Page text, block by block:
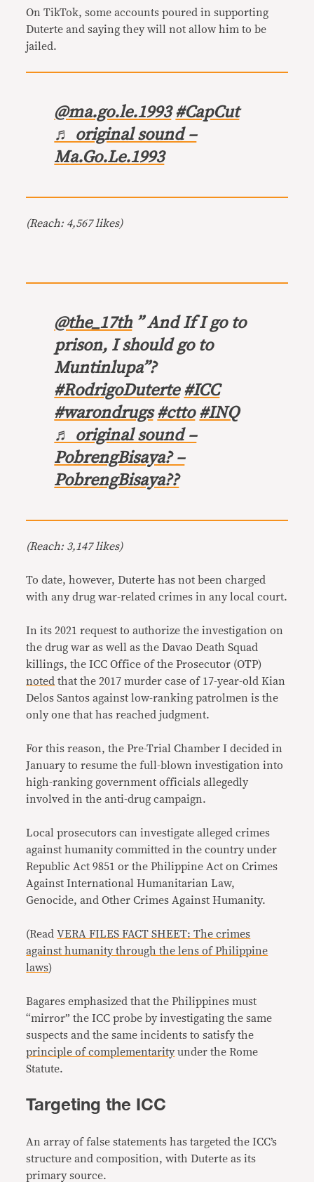
On TikTok, some accounts poured in supporting
Duterte and saying they will not allow him to be
jailed.
@ma.go.le.1993 #CapCut
♬ original sound –
Ma.Go.Le.1993
(Reach: 4,567 likes)
@the_17th” And If I go to
prison, I should go to
Muntinlupa”?
#RodrigoDuterte #ICC
#warondrugs #ctto #INQ
♬ original sound –
PobrengBisaya? –
PobrengBisaya??
(Reach: 3,147 likes)
To date, however, Duterte has not been charged
with any drug war-related crimes in any local court.
In its 2021 request to authorize the investigation on
the drug war as well as the Davao Death Squad
killings, the ICC Office of the Prosecutor (OTP)
noted that the 2017 murder case of 17-year-old Kian
Delos Santos against low-ranking patrolmen is the
only one that has reached judgment.
For this reason, the Pre-Trial Chamber I decided in
January to resume the full-blown investigation into
high-ranking government officials allegedly
involved in the anti-drug campaign.
Local prosecutors can investigate alleged crimes
against humanity committed in the country under
Republic Act 9851 or the Philippine Act on Crimes
Against International Humanitarian Law,
Genocide, and Other Crimes Against Humanity.
(ReadVERA FILES FACT SHEET: The crimes
against humanity through the lens of Philippine
laws)
Bagares emphasized that the Philippines must
“mirror” the ICC probe by investigating the same
suspects and the same incidents to satisfy the
principle of complementarity under the Rome
Statute.
Targeting the ICC
An array of false statements has targeted the ICC’s
structure and composition, with Duterte as its
primary source.